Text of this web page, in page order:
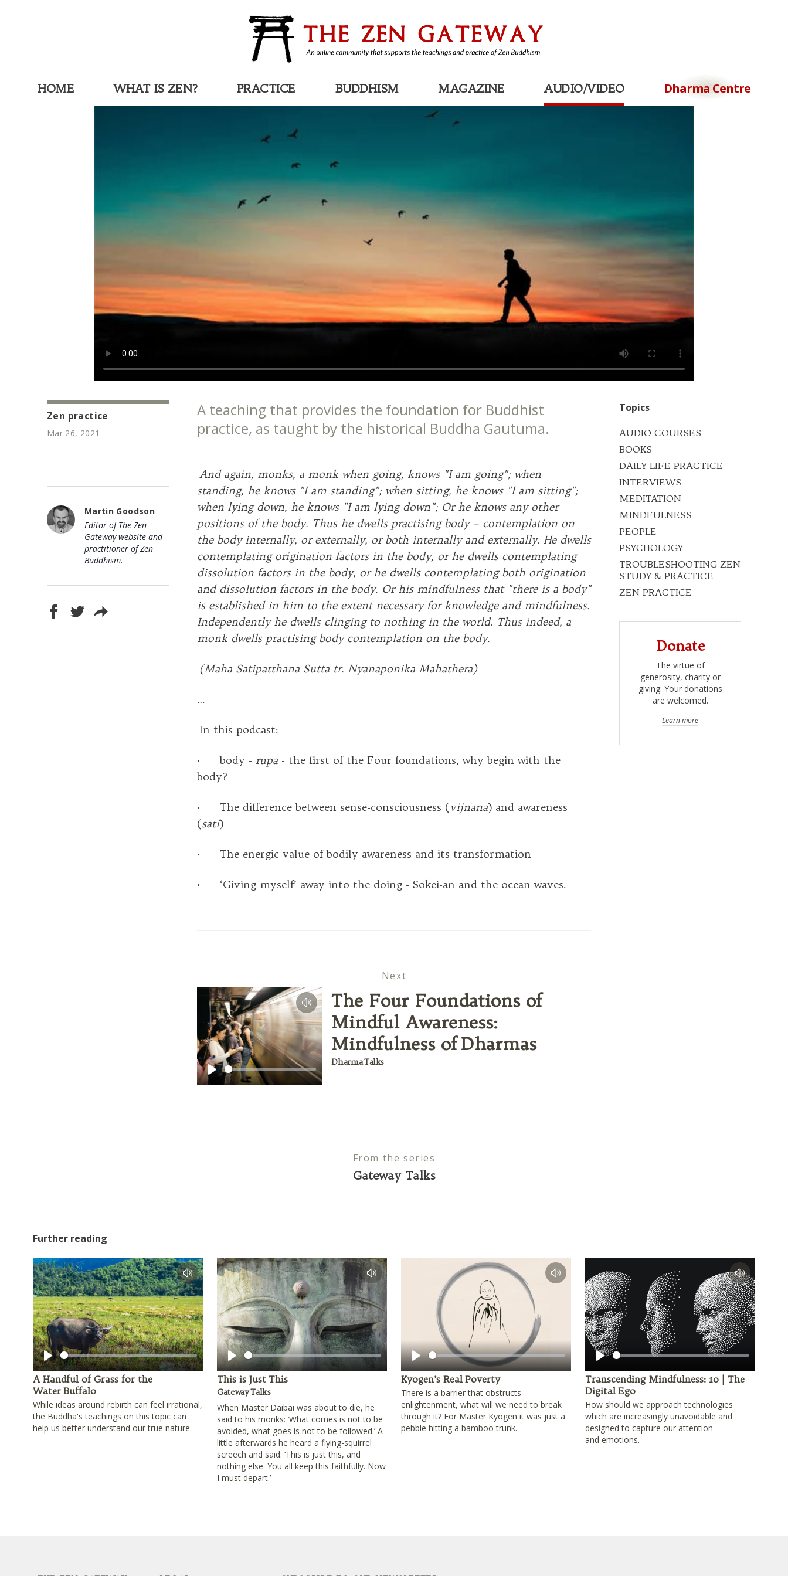
HOME WHAT IS ZEN? PRACTICE BUDDHISM MAGAZINE AUDIO/VIDEO Dharma Centre
Zen practice
Mar 26, 2021
Martin Goodson
Editor of The Zen
Gateway website and
practitioner of Zen
Buddhism.
A teaching that provides the foundation for Buddhist
practice, as taught by the historical Buddha Gautuma.
And again, monks, a monk when going, knows "I am going"; when
standing, he knows "I am standing"; when sitting, he knows "I am sitting";
when lying down, he knows "I am lying down"; Or he knows any other
positions of the body. Thus he dwells practising body – contemplation on
the body internally, or externally, or both internally and externally. He dwells
contemplating origination factors in the body, or he dwells contemplating
dissolution factors in the body, or he dwells contemplating both origination
and dissolution factors in the body. Or his mindfulness that "there is a body"
is established in him to the extent necessary for knowledge and mindfulness.
Independently he dwells clinging to nothing in the world. Thus indeed, a
monk dwells practising body contemplation on the body.
(Maha Satipatthana Sutta tr. Nyanaponika Mahathera)
…
In this podcast:
• body - rupa - the first of the Four foundations, why begin with the
body?
• The difference between sense-consciousness (vijnana) and awareness
(sati)
• The energic value of bodily awareness and its transformation
• ‘Giving myself’ away into the doing - Sokei-an and the ocean waves.
Next
Play
The Four Foundations of
Mindful Awareness:
Mindfulness of Dharmas
Dharma Talks
From the series
Gateway Talks
Topics
AUDIO COURSES
BOOKS
DAILY LIFE PRACTICE
INTERVIEWS
MEDITATION
MINDFULNESS
PEOPLE
PSYCHOLOGY
TROUBLESHOOTING ZEN
STUDY & PRACTICE
ZEN PRACTICE
Donate
The virtue of
generosity, charity or
giving. Your donations
are welcomed.
Learn more
Further reading
Play
A Handful of Grass for the
Water Buffalo
While ideas around rebirth can feel irrational,
the Buddha's teachings on this topic can
help us better understand our true nature.
Play
This is Just This
Gateway Talks
When Master Daibai was about to die, he
said to his monks: ‘What comes is not to be
avoided, what goes is not to be followed.’ A
little afterwards he heard a flying-squirrel
screech and said: ‘This is just this, and
nothing else. You all keep this faithfully. Now
I must depart.’
Play
Kyogen’s Real Poverty
There is a barrier that obstructs
enlightenment, what will we need to break
through it? For Master Kyogen it was just a
pebble hitting a bamboo trunk.
Play
Transcending Mindfulness: 10 | The
Digital Ego
How should we approach technologies
which are increasingly unavoidable and
designed to capture our attention
and emotions.